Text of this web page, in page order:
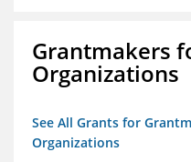
Grantmakers
Organizations
See All Grants for
Organizations